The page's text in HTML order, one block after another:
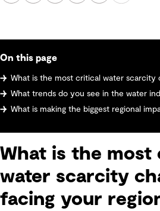
On this page
What is the most critical water scarcity
What trends do you see in the water
What is making the biggest regional
What is the most
water scarcity
facing your